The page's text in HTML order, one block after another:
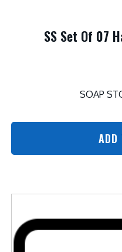
SS Set Of 07
SOAP
ADD